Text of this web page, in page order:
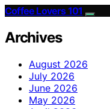
Coffee Lovers 101
Archives
August 2026
July 2026
June 2026
May 2026